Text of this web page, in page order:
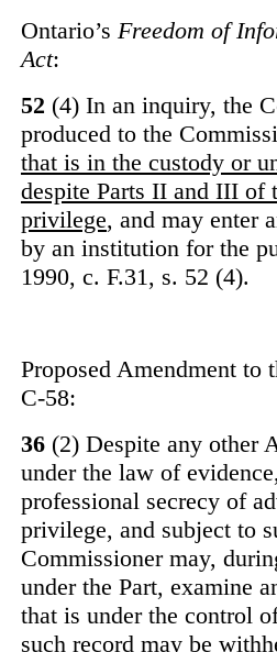
Ontario’s Freedom of
Act:
52 (4) In an inquiry, the
produced to the
that is in the custody or
despite Parts II and III of
privilege, and may enter
by an institution for the
1990, c. F.31, s. 52 (4).
Proposed Amendment to
C-58:
36 (2) Despite any other
under the law of
professional secrecy of
privilege, and subject to
Commissioner may,
under the Part, examine
that is under the control
such record may be